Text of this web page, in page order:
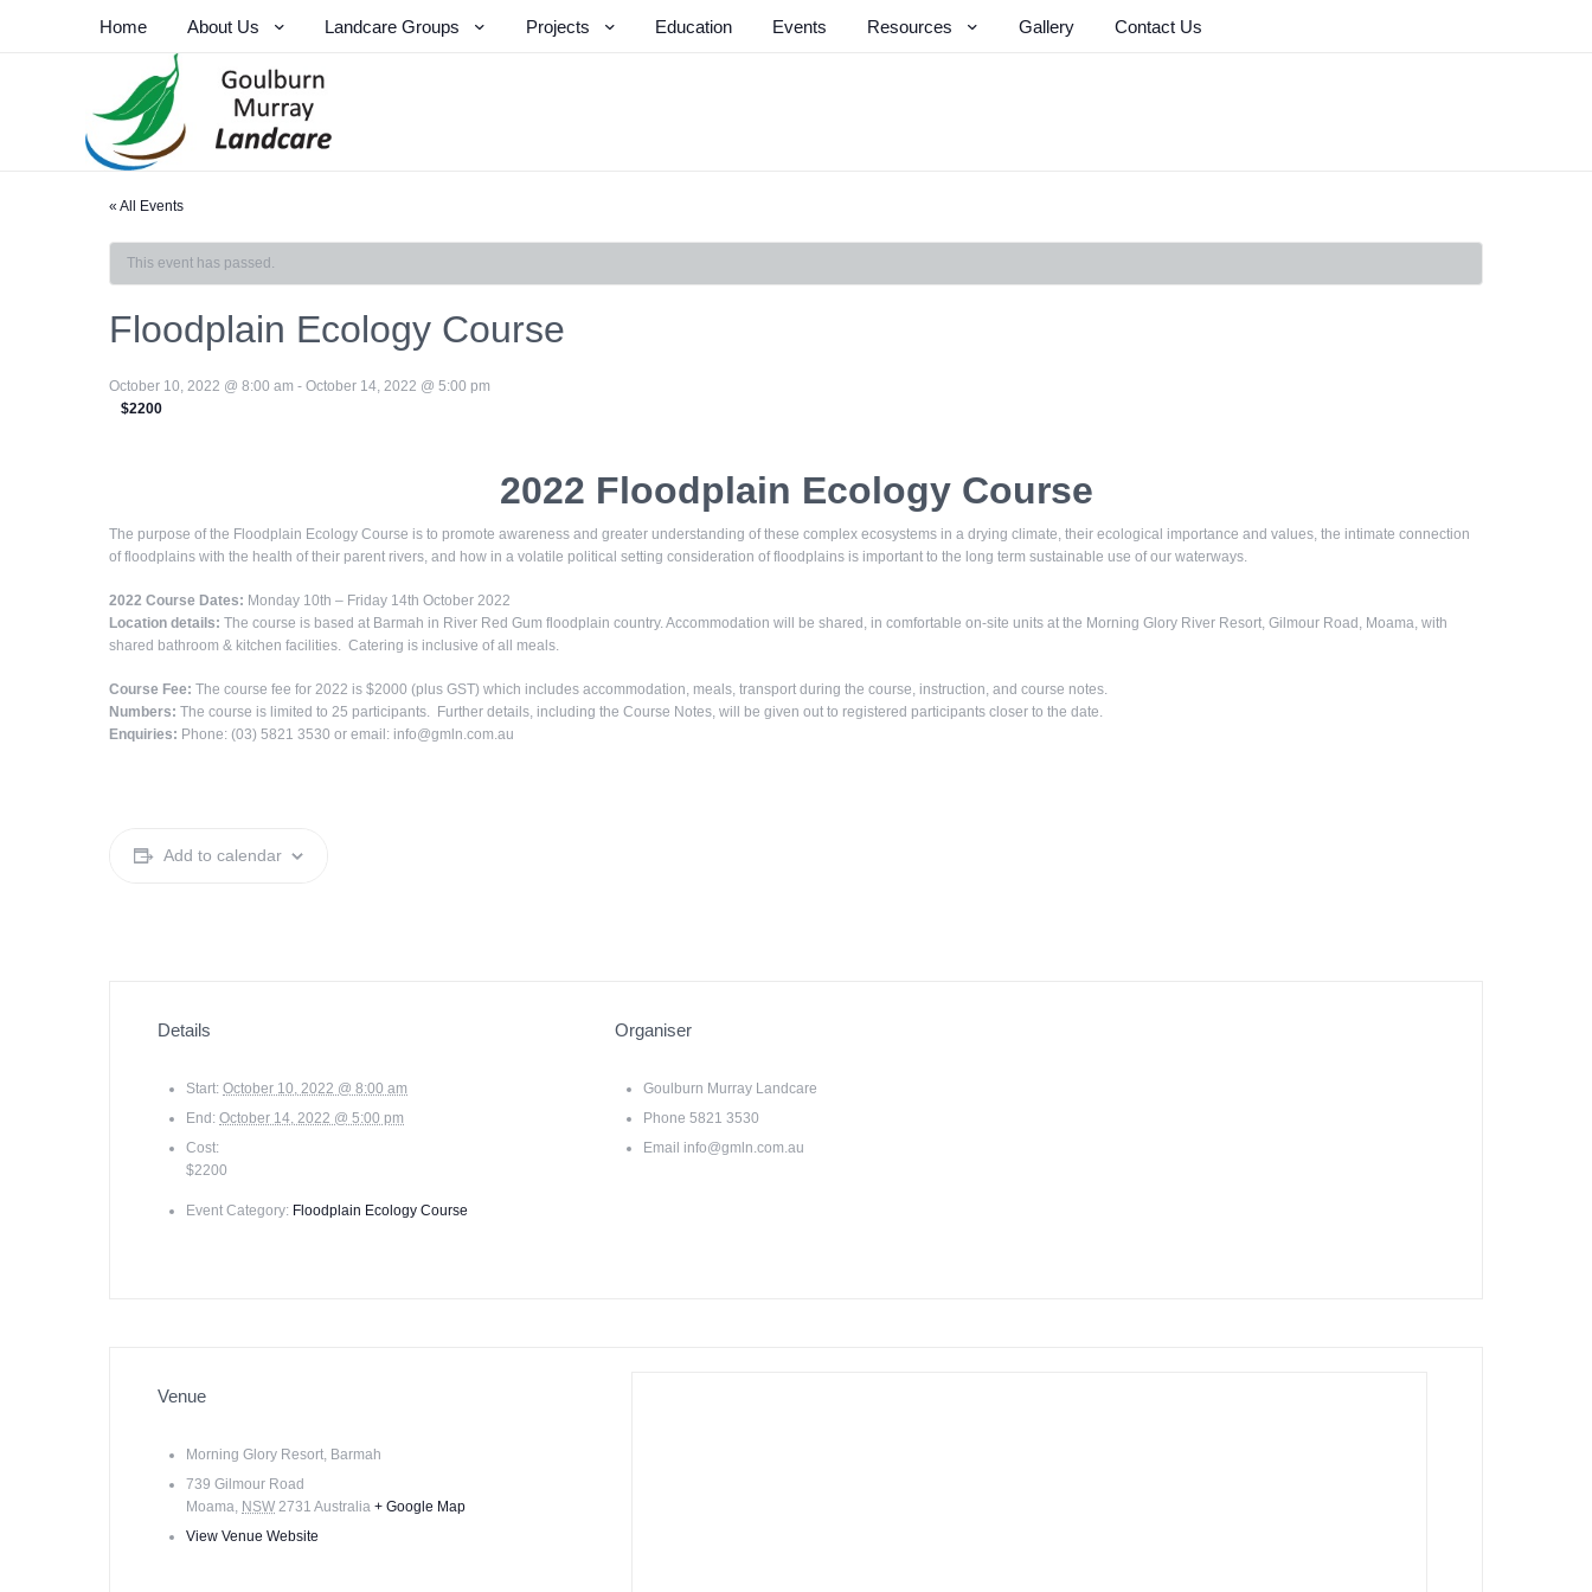
Home About Us Landcare Groups Projects Education Events Resources Gallery Contact Us
« All Events
This event has passed.
Floodplain Ecology Course
October 10, 2022 @ 8:00 am - October 14, 2022 @ 5:00 pm
$2200
2022 Floodplain Ecology Course
The purpose of the Floodplain Ecology Course is to promote awareness and greater understanding of these complex ecosystems in a drying climate, their ecological importance and values, the intimate connection
of floodplains with the health of their parent rivers, and how in a volatile political setting consideration of floodplains is important to the long term sustainable use of our waterways.
2022 Course Dates: Monday 10th – Friday 14th October 2022
Location details: The course is based at Barmah in River Red Gum floodplain country. Accommodation will be shared, in comfortable on-site units at the Morning Glory River Resort, Gilmour Road, Moama, with
shared bathroom & kitchen facilities. Catering is inclusive of all meals.
Course Fee: The course fee for 2022 is $2000 (plus GST) which includes accommodation, meals, transport during the course, instruction, and course notes.
Numbers: The course is limited to 25 participants. Further details, including the Course Notes, will be given out to registered participants closer to the date.
Enquiries: Phone: (03) 5821 3530 or email: info@gmln.com.au
Add to calendar
Details
Start: October 10, 2022 @ 8:00 am
End: October 14, 2022 @ 5:00 pm
Cost:
$2200
Event Category: Floodplain Ecology Course
Organiser
Goulburn Murray Landcare
Phone 5821 3530
Email info@gmln.com.au
Venue
Morning Glory Resort, Barmah
739 Gilmour Road
Moama, NSW 2731 Australia + Google Map
View Venue Website